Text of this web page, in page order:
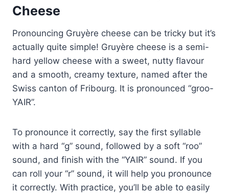
Cheese
Pronouncing Gruyère cheese can be tricky but it’s
actually quite simple! Gruyère cheese is a semi-
hard yellow cheese with a sweet, nutty flavour
and a smooth, creamy texture, named after the
Swiss canton of Fribourg. It is pronounced “groo-
YAIR”.
To pronounce it correctly, say the first syllable
with a hard “g” sound, followed by a soft “roo”
sound, and finish with the “YAIR” sound. If you
can roll your “r” sound, it will help you pronounce
it correctly. With practice, you’ll be able to easily